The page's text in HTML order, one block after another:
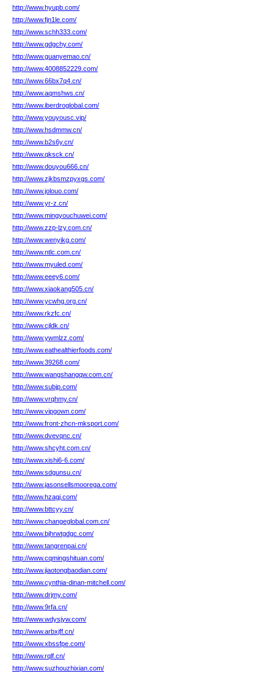
http://www.hyupb.com/
http://www.fjn1le.com/
http://www.schh333.com/
http://www.gdgchy.com/
http://www.guanyemao.cn/
http://www.4008852229.com/
http://www.66bx7q4.cn/
http://www.aqmshws.cn/
http://www.iberdroglobal.com/
http://www.youyousc.vip/
http://www.hsdmmw.cn/
http://www.b2s6y.cn/
http://www.qksck.cn/
http://www.douyou666.cn/
http://www.zjkbsmzpyxgs.com/
http://www.jolouo.com/
http://www.yr-z.cn/
http://www.mingyouchuwei.com/
http://www.zzp-lzy.com.cn/
http://www.wenyikg.com/
http://www.ntlc.com.cn/
http://www.myuled.com/
http://www.eeey6.com/
http://www.xiaokang505.cn/
http://www.ycwhg.org.cn/
http://www.rkzfc.cn/
http://www.cjldk.cn/
http://www.ywmlzz.com/
http://www.eathealthierfoods.com/
http://www.39268.com/
http://www.wangshangqw.com.cn/
http://www.subjp.com/
http://www.vrqhmy.cn/
http://www.vipgown.com/
http://www.front-zhcn-mksport.com/
http://www.dvevqnc.cn/
http://www.shcyht.com.cn/
http://www.xishi6-6.com/
http://www.sdgunsu.cn/
http://www.jasonsellsmoorega.com/
http://www.hzagj.com/
http://www.bttcyy.cn/
http://www.changeglobal.com.cn/
http://www.bjhrwtgdgc.com/
http://www.tangrenpai.cn/
http://www.cqmingshituan.com/
http://www.jiaotongbaodian.com/
http://www.cynthia-dinan-mitchell.com/
http://www.drjmy.com/
http://www.9rfa.cn/
http://www.wdysjyw.com/
http://www.arbxjff.cn/
http://www.xbssfpe.com/
http://www.rqlf.cn/
http://www.suzhouzhixian.com/